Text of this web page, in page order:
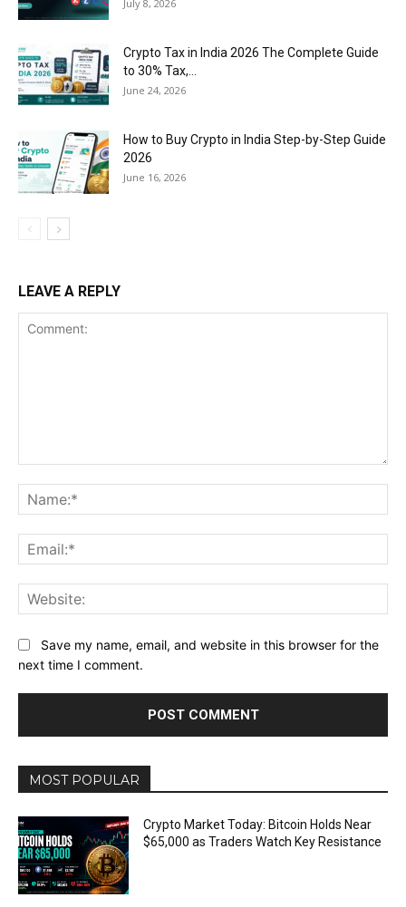
July 8, 2026
Crypto Tax in India 2026 The Complete Guide
to 30% Tax,...
June 24, 2026
How to Buy Crypto in India Step-by-Step Guide
2026
June 16, 2026
LEAVE A REPLY
Save my name, email, and website in this browser for the
next time I comment.
MOST POPULAR
Crypto Market Today: Bitcoin Holds Near
$65,000 as Traders Watch Key Resistance